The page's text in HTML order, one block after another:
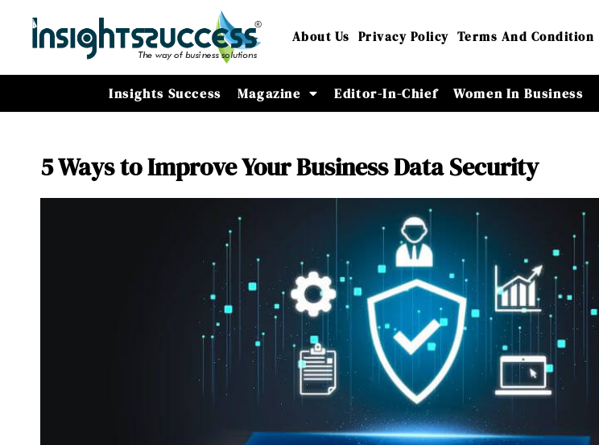
About Us Privacy Policy Terms And Condition
Insights Success Magazine Editor-In-Chief Women In Business
5 Ways to Improve Your Business Data Security